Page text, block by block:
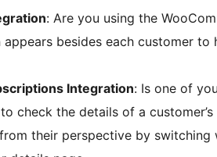
: Are you using the
appears besides each customer
Integration: Is one of
check the details of a
their perspective by